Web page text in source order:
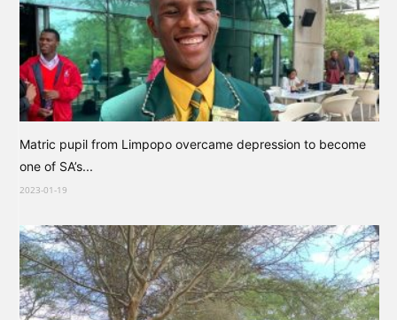
Matric pupil from Limpopo overcame depression to become
one of SA’s...
2023-01-19